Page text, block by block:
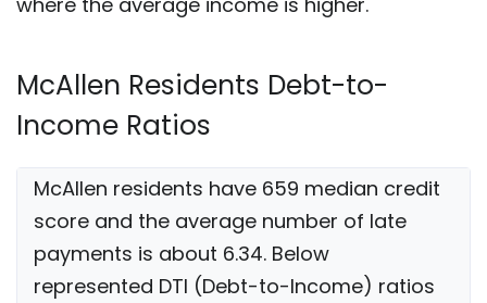
McAllen Residents Debt-to-
Income Ratios
McAllen residents have 659 median credit
score and the average number of late
payments is about 6.34. Below
represented DTI (Debt-to-Income) ratios